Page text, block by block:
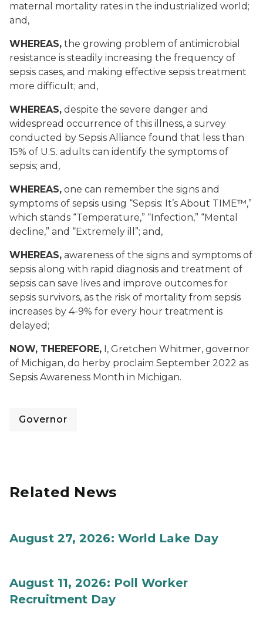
maternal mortality rates in the industrialized world;
and,
WHEREAS, the growing problem of antimicrobial
resistance is steadily increasing the frequency of
sepsis cases, and making effective sepsis treatment
more difficult; and,
WHEREAS, despite the severe danger and
widespread occurrence of this illness, a survey
conducted by Sepsis Alliance found that less than
15% of U.S. adults can identify the symptoms of
sepsis; and,
WHEREAS, one can remember the signs and
symptoms of sepsis using “Sepsis: It’s About TIME™,”
which stands “Temperature,” “Infection,” “Mental
decline,” and “Extremely ill”; and,
WHEREAS, awareness of the signs and symptoms of
sepsis along with rapid diagnosis and treatment of
sepsis can save lives and improve outcomes for
sepsis survivors, as the risk of mortality from sepsis
increases by 4-9% for every hour treatment is
delayed;
NOW, THEREFORE, I, Gretchen Whitmer, governor
of Michigan, do herby proclaim September 2022 as
Sepsis Awareness Month in Michigan.
Governor
Related News
August 27, 2026: World Lake Day
August 11, 2026: Poll Worker
Recruitment Day